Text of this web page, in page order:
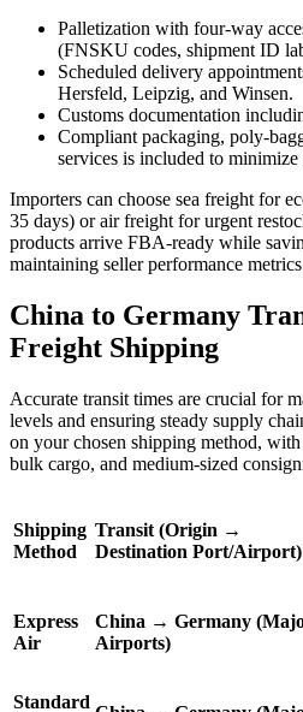
Palletization with four-way
(FNSKU codes, shipment ID
Scheduled delivery
Hersfeld, Leipzig, and Winsen.
Customs documentation
Compliant packaging, poly-
services is included to
Importers can choose sea freight for
35 days) or air freight for urgent
products arrive FBA-ready while
maintaining seller performance
China to Germany
Freight Shipping
Accurate transit times are crucial for
levels and ensuring steady supply
on your chosen shipping method,
bulk cargo, and medium-sized
Shipping
Method
Transit (Origin →
Destination Port/Airport)
Express
Air
China → Germany
Airports)
Standard